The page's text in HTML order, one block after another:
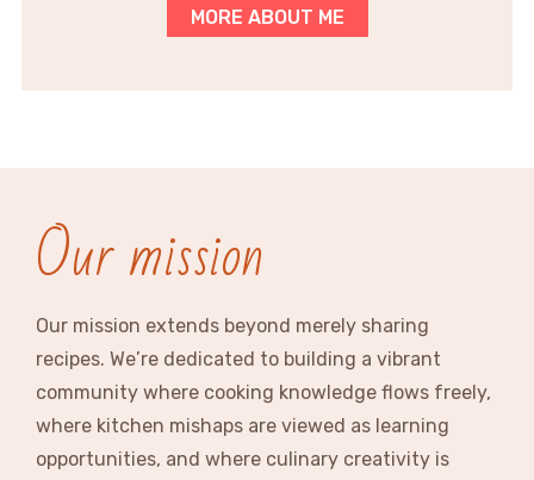
MORE ABOUT ME
Our mission
Our mission extends beyond merely sharing
recipes. We’re dedicated to building a vibrant
community where cooking knowledge flows freely,
where kitchen mishaps are viewed as learning
opportunities, and where culinary creativity is